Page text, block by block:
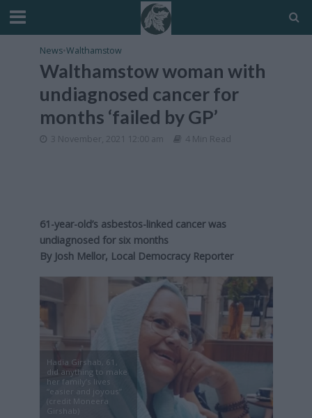
News•Walthamstow
Walthamstow woman with
undiagnosed cancer for
months ‘failed by GP’
3 November, 2021 12:00 am 4 Min Read
61-year-old’s asbestos-linked cancer was
undiagnosed for six months
By Josh Mellor, Local Democracy Reporter
Hadia Girshab, 61,
did anything to make
her family’s lives
“easier and joyous”
(credit Moneera
Girshab)